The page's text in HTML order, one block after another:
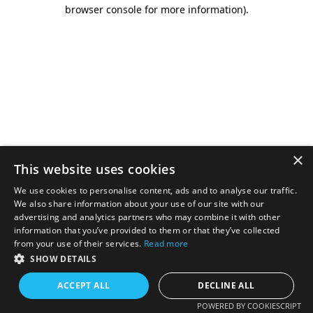
browser console for more information).
×
This website uses cookies
We use cookies to personalise content, ads and to analyse our traffic.
We also share information about your use of our site with our
advertising and analytics partners who may combine it with other
information that you’ve provided to them or that they’ve collected
from your use of their services. Read more
SHOW DETAILS
ACCEPT ALL DECLINE ALL
POWERED BY COOKIESCRIPT